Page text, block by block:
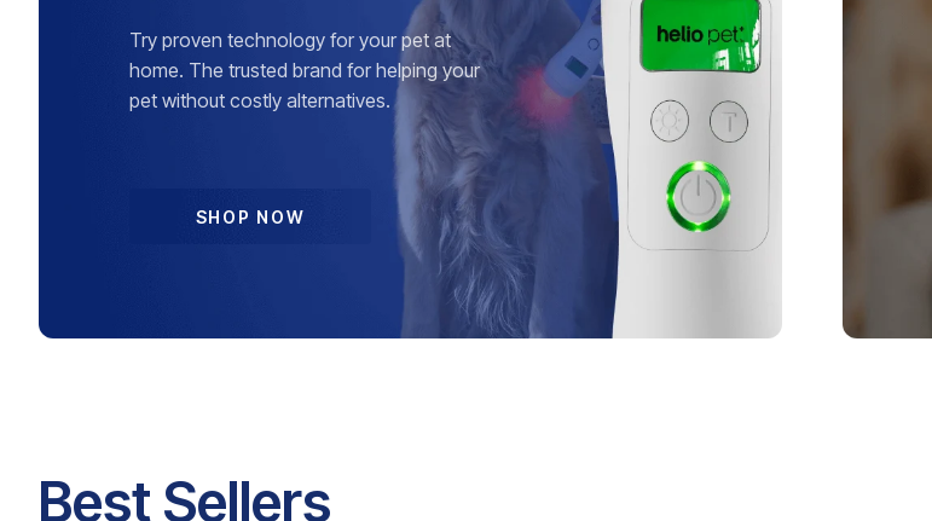
Try proven technology for your pet at
home. The trusted brand for helping your
pet without costly alternatives.
SHOP NOW
Best Sellers